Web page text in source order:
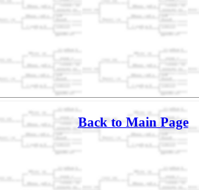
Back to Main Page